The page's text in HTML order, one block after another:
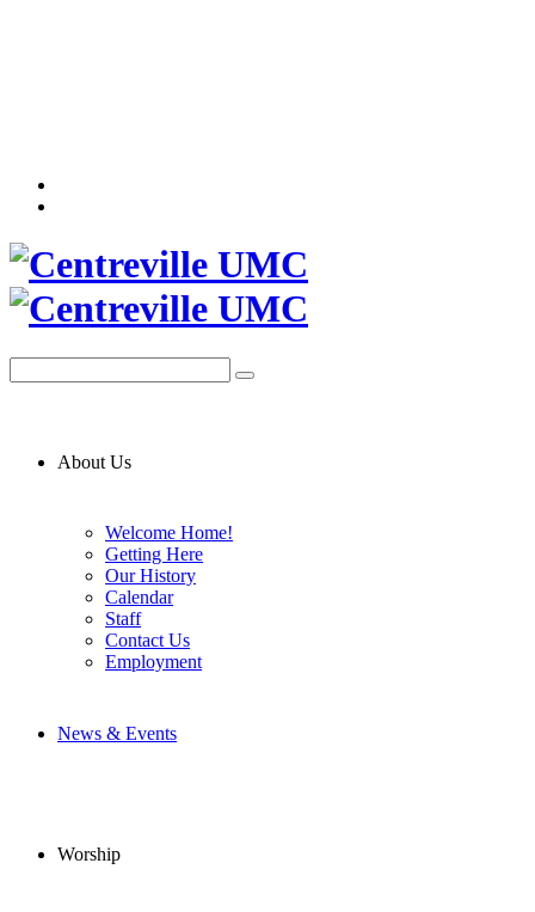
About Us
Welcome Home!
Getting Here
Our History
Calendar
Staff
Contact Us
Employment
News & Events
Worship